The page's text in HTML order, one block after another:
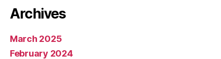
Archives
March 2025
February 2024